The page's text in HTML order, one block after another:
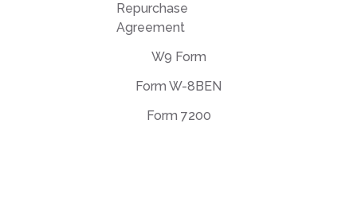
Repurchase
Agreement
W9 Form
Form W-8BEN
Form 7200